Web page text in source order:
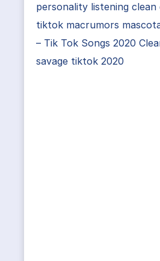
personality listening clean
tiktok macrumors
– Tik Tok Songs 2020
savage tiktok 2020